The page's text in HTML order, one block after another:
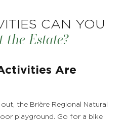
CAN YOU
the Estate?
Are
the Brière Regional Natural
playground. Go for a bike